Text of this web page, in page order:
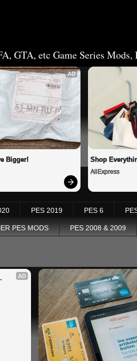
GTA, etc Game Series
AD
Bigger! Shop
AliExpress
PES 2019 PES 6
PES MODS PES 2008 & 2009
AD